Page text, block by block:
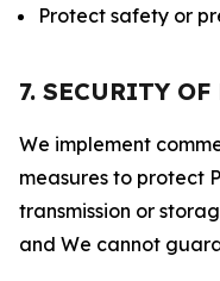
Protect safety or
7. SECURITY OF
We implement
measures to protect
transmission or
and We cannot